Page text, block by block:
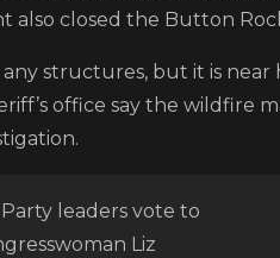
also closed the Button
structures, but it is near
office say the wildfire
leaders vote to
Liz